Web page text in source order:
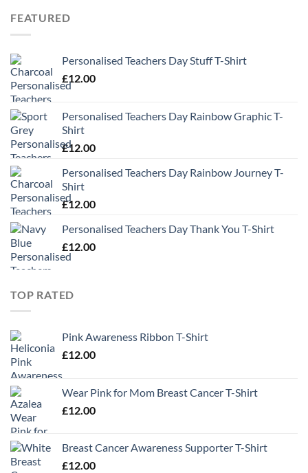
FEATURED
Personalised Teachers Day Stuff T-Shirt
£12.00
Personalised Teachers Day Rainbow Graphic T-
Shirt
£12.00
Personalised Teachers Day Rainbow Journey T-
Shirt
£12.00
Personalised Teachers Day Thank You T-Shirt
£12.00
TOP RATED
Pink Awareness Ribbon T-Shirt
£12.00
Wear Pink for Mom Breast Cancer T-Shirt
£12.00
Breast Cancer Awareness Supporter T-Shirt
£12.00